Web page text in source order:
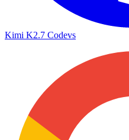
Kimi K2.7 Codevs